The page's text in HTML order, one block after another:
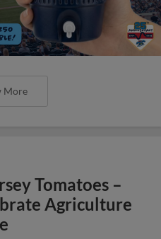
More
Tomatoes –
Agriculture